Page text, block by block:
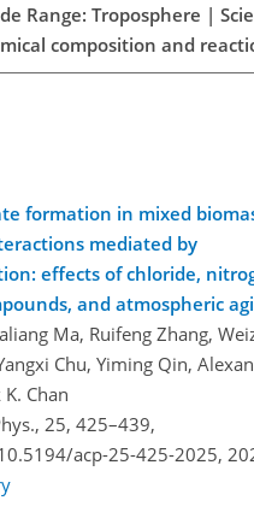
Range: Troposphere |
composition and
formation in mixed
mediated by
effects of chloride,
and atmospheric
Ma, Ruifeng Zhang,
Chu, Yiming Qin,
Chan
25, 425–439,
acp-25-425-2025,